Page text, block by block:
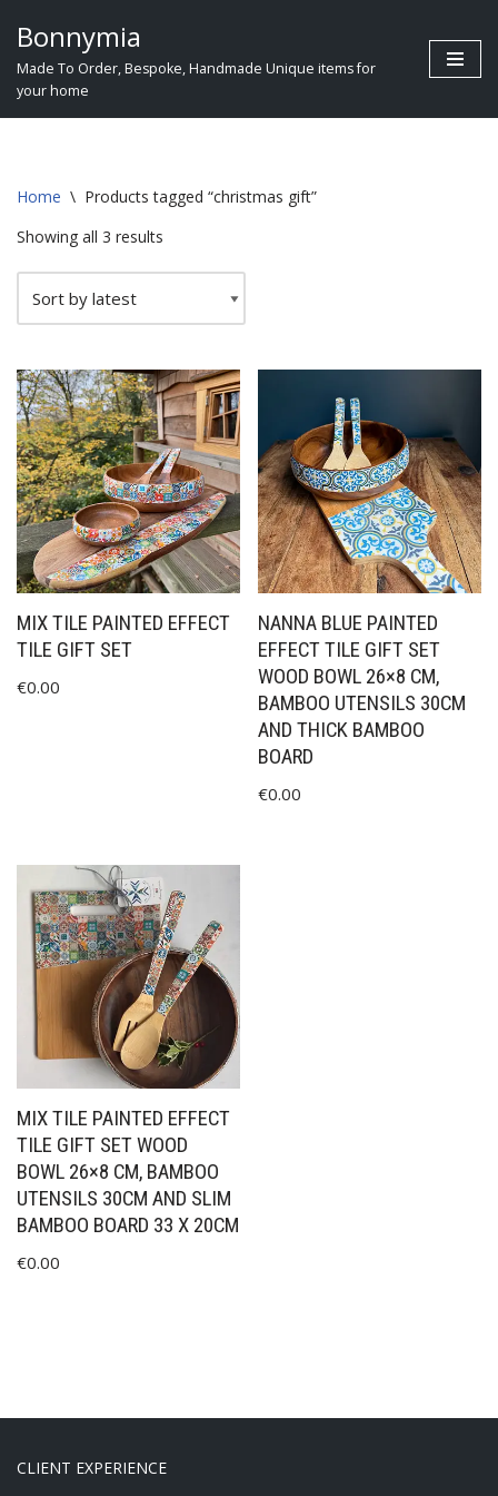
Skip
to
content
Bonnymia
Made To Order, Bespoke, Handmade Unique items for
your home
Home \ Products tagged “christmas gift”
Showing all 3 results
MIX TILE PAINTED EFFECT
TILE GIFT SET
€0.00
NANNA BLUE PAINTED
EFFECT TILE GIFT SET
WOOD BOWL 26×8 CM,
BAMBOO UTENSILS 30CM
AND THICK BAMBOO
BOARD
€0.00
MIX TILE PAINTED EFFECT
TILE GIFT SET WOOD
BOWL 26×8 CM, BAMBOO
UTENSILS 30CM AND SLIM
BAMBOO BOARD 33 X 20CM
€0.00
CLIENT EXPERIENCE